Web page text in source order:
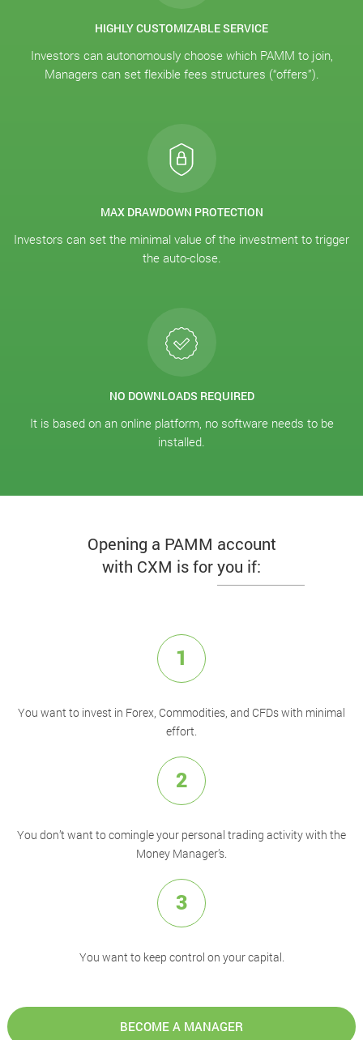
HIGHLY CUSTOMIZABLE SERVICE
Investors can autonomously choose which PAMM to join,
Managers can set flexible fees structures (“offers”).
MAX DRAWDOWN PROTECTION
Investors can set the minimal value of the investment to trigger
the auto-close.
NO DOWNLOADS REQUIRED
It is based on an online platform, no software needs to be
installed.
Opening a PAMM account
with CXM is for you if:
1
You want to invest in Forex, Commodities, and CFDs with minimal
effort.
2
You don’t want to comingle your personal trading activity with the
Money Manager’s.
3
You want to keep control on your capital.
BECOME A MANAGER